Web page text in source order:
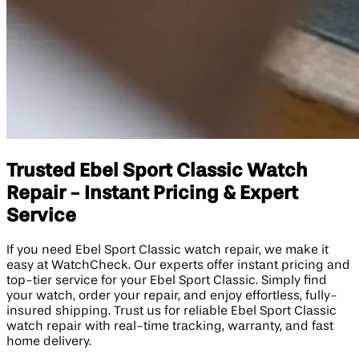
Trusted Ebel Sport Classic Watch
Repair - Instant Pricing & Expert
Service
If you need Ebel Sport Classic watch repair, we make it
easy at WatchCheck. Our experts offer instant pricing and
top-tier service for your Ebel Sport Classic. Simply find
your watch, order your repair, and enjoy effortless, fully-
insured shipping. Trust us for reliable Ebel Sport Classic
watch repair with real-time tracking, warranty, and fast
home delivery.